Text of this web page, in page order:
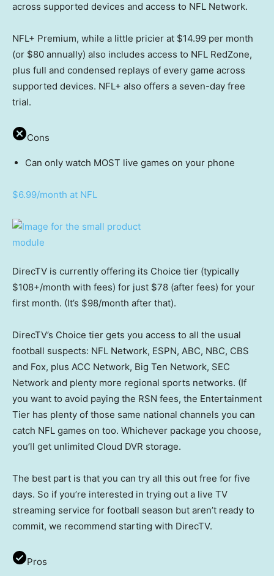
across supported devices and access to NFL Network.
NFL+ Premium, while a little pricier at $14.99 per month
(or $80 annually) also includes access to NFL RedZone,
plus full and condensed replays of every game across
supported devices. NFL+ also offers a seven-day free
trial.
Cons
Can only watch MOST live games on your phone
$6.99/month at NFL
DirecTV is currently offering its Choice tier (typically
$108+/month with fees) for just $78 (after fees) for your
first month. (It’s $98/month after that).
DirecTV’s Choice tier gets you access to all the usual
football suspects: NFL Network, ESPN, ABC, NBC, CBS
and Fox, plus ACC Network, Big Ten Network, SEC
Network and plenty more regional sports networks. (If
you want to avoid paying the RSN fees, the Entertainment
Tier has plenty of those same national channels you can
catch NFL games on too. Whichever package you choose,
you’ll get unlimited Cloud DVR storage.
The best part is that you can try all this out free for five
days. So if you’re interested in trying out a live TV
streaming service for football season but aren’t ready to
commit, we recommend starting with DirecTV.
Pros